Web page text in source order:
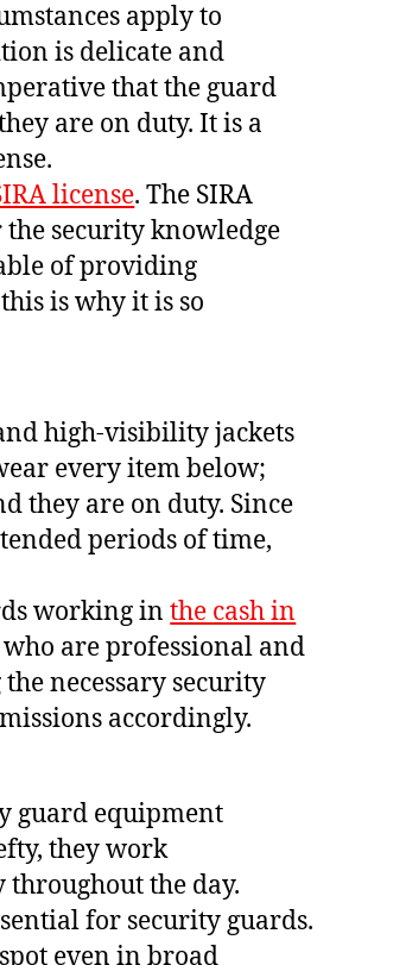
apply to
is delicate and
that the guard
are on duty. It is a
license. The SIRA
security knowledge
of providing
is why it is so
high-visibility jackets
every item below;
they are on duty. Since
periods of time,
working inthe cash in
are professional and
necessary security
accordingly.
guard equipment
they work
the day.
for security guards.
even in broad